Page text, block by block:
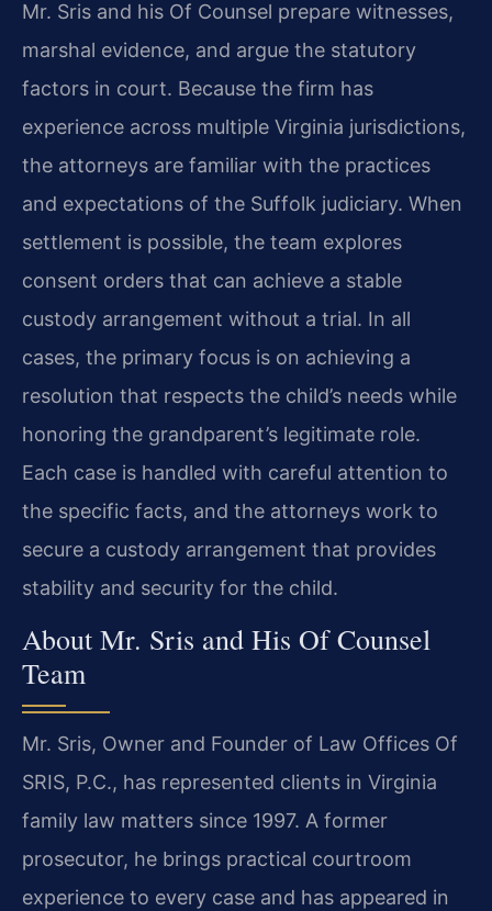
Mr. Sris and his Of Counsel prepare witnesses,
marshal evidence, and argue the statutory
factors in court. Because the firm has
experience across multiple Virginia jurisdictions,
the attorneys are familiar with the practices
and expectations of the Suffolk judiciary. When
settlement is possible, the team explores
consent orders that can achieve a stable
custody arrangement without a trial. In all
cases, the primary focus is on achieving a
resolution that respects the child’s needs while
honoring the grandparent’s legitimate role.
Each case is handled with careful attention to
the specific facts, and the attorneys work to
secure a custody arrangement that provides
stability and security for the child.
About Mr. Sris and His Of Counsel
Team
Mr. Sris, Owner and Founder of Law Offices Of
SRIS, P.C., has represented clients in Virginia
family law matters since 1997. A former
prosecutor, he brings practical courtroom
experience to every case and has appeared in